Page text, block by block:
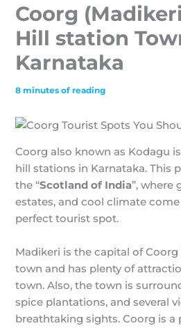
Coorg
Hill station
Karnataka
8 minutes of reading
Coorg also known as Kodagu
hill stations in Karnataka. This
the “Scotland of India”, where
estates, and cool climate
perfect tourist spot.
Madikeri is the capital of
town and has plenty of
town. Also, the town is
spice plantations, and several
breathtaking sights. Coorg is